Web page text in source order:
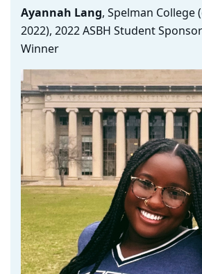
Ayannah Lang, Spelman College
2022), 2022 ASBH Student
Winner